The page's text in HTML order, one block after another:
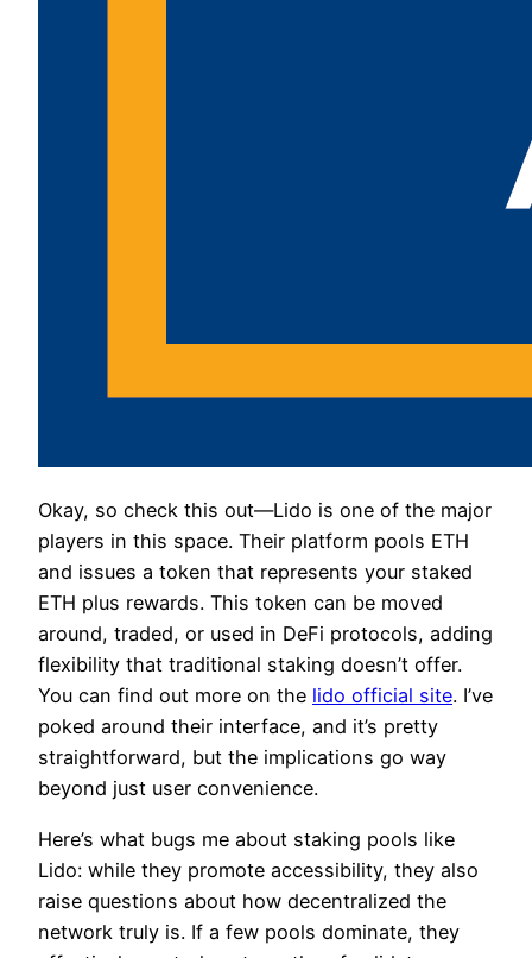
Okay, so check this out—Lido is one of the major
players in this space. Their platform pools ETH
and issues a token that represents your staked
ETH plus rewards. This token can be moved
around, traded, or used in DeFi protocols, adding
flexibility that traditional staking doesn’t offer.
You can find out more on the lido official site. I’ve
poked around their interface, and it’s pretty
straightforward, but the implications go way
beyond just user convenience.
Here’s what bugs me about staking pools like
Lido: while they promote accessibility, they also
raise questions about how decentralized the
network truly is. If a few pools dominate, they